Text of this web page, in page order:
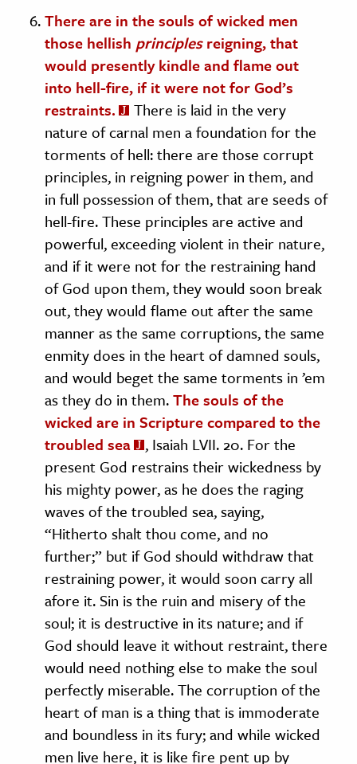
There are in the souls of wicked men
those hellish principlesreigning, that
would presently kindle and flame out
into hell-fire, if it were not for God’s
restraints.
There is laid in the very
nature of carnal men a foundation for the
torments of hell: there are those corrupt
principles, in reigning power in them, and
in full possession of them, that are seeds of
hell-fire. These principles are active and
powerful, exceeding violent in their nature,
and if it were not for the restraining hand
of God upon them, they would soon break
out, they would flame out after the same
manner as the same corruptions, the same
enmity does in the heart of damned souls,
and would beget the same torments in ’em
as they do in them.The souls of the
wicked are in Scripture compared to the
troubled sea
, Isaiah LVII. 20. For the
present God restrains their wickedness by
his mighty power, as he does the raging
waves of the troubled sea, saying,
“Hitherto shalt thou come, and no
further;” but if God should withdraw that
restraining power, it would soon carry all
afore it. Sin is the ruin and misery of the
soul; it is destructive in its nature; and if
God should leave it without restraint, there
would need nothing else to make the soul
perfectly miserable. The corruption of the
heart of man is a thing that is immoderate
and boundless in its fury; and while wicked
men live here, it is like fire pent up by